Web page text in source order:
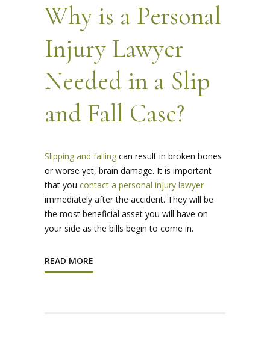
Why is a Personal
Injury Lawyer
Needed in a Slip
and Fall Case?
Slipping and falling can result in broken bones
or worse yet, brain damage. It is important
that you contact a personal injury lawyer
immediately after the accident. They will be
the most beneficial asset you will have on
your side as the bills begin to come in.
READ MORE